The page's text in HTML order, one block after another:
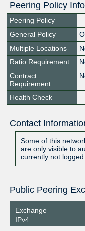
Peering Policy
Peering Policy
General Policy
Multiple Locations
Ratio Requirement
Contract
Requirement
Health Check
Contact
Some of this
are only visible to
currently not logged
Exchange
IPv4